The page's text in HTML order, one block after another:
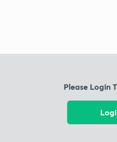
Please Login